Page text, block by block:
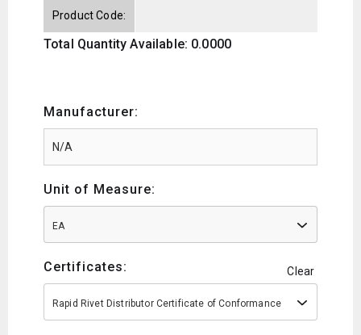
Product Code:
Total Quantity Available: 0.0000
Manufacturer:
Unit of Measure:
EA
Certificates: Clear
Rapid Rivet Distributor Certificate of Conformance